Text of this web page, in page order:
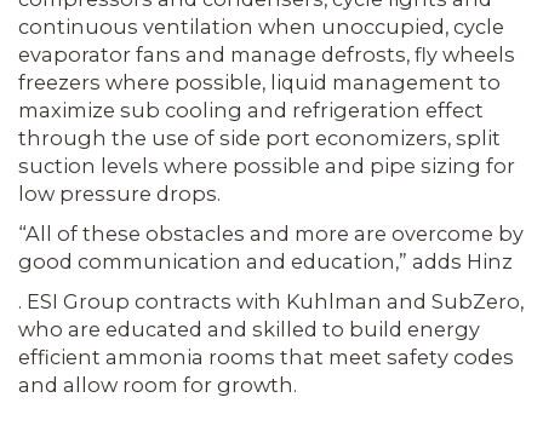
continuous ventilation when unoccupied, cycle
evaporator fans and manage defrosts, fly wheels
freezers where possible, liquid management to
maximize sub cooling and refrigeration effect
through the use of side port economizers, split
suction levels where possible and pipe sizing for
low pressure drops.
“All of these obstacles and more are overcome by
good communication and education,” adds Hinz
. ESI Group contracts with Kuhlman and SubZero,
who are educated and skilled to build energy
efficient ammonia rooms that meet safety codes
and allow room for growth.